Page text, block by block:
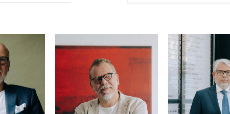
Compliance, Internal
Investigations
Corporate Law
M&A